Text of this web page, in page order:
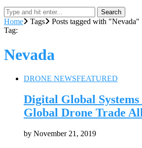
Search
Home Tags
Posts tagged with "Nevada"
Tag:
Nevada
DRONE NEWSFEATURED
Digital Global Systems
Global Drone Trade
by November 21, 2019